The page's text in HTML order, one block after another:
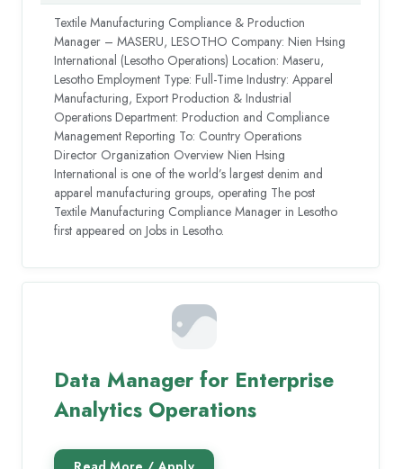
Textile Manufacturing Compliance & Production
Manager – MASERU, LESOTHO Company: Nien Hsing
International (Lesotho Operations) Location: Maseru,
Lesotho Employment Type: Full-Time Industry: Apparel
Manufacturing, Export Production & Industrial
Operations Department: Production and Compliance
Management Reporting To: Country Operations
Director Organization Overview Nien Hsing
International is one of the world’s largest denim and
apparel manufacturing groups, operating The post
Textile Manufacturing Compliance Manager in Lesotho
first appeared on Jobs in Lesotho.
Data Manager for Enterprise
Analytics Operations